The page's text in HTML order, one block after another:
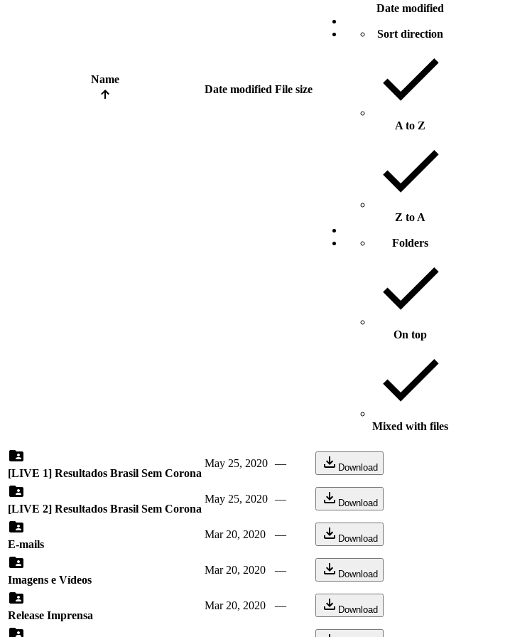
Name
Date modified File size
Date modified
Sort direction
A to Z
Z to A
Folders
On top
Mixed with files
[LIVE 1] Resultados Brasil Sem Corona
May 25, 2020 — Download
[LIVE 2] Resultados Brasil Sem Corona
May 25, 2020 — Download
E-mails
Mar 20, 2020 — Download
Imagens e Vídeos
Mar 20, 2020 — Download
Release Imprensa
Mar 20, 2020 — Download